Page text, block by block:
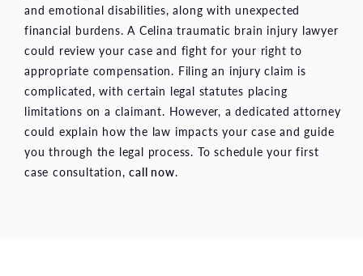
and emotional disabilities, along with unexpected
financial burdens. A Celina traumatic brain injury lawyer
could review your case and fight for your right to
appropriate compensation. Filing an injury claim is
complicated, with certain legal statutes placing
limitations on a claimant. However, a dedicated attorney
could explain how the law impacts your case and guide
you through the legal process. To schedule your first
case consultation,call now.